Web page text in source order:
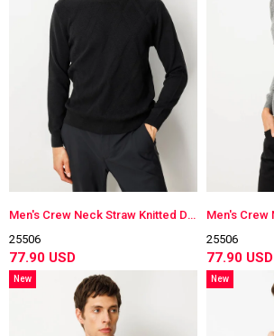
Men's Crew Neck Straw Knitted Diamond-Stitched Wool Sweater
25506
77.90 USD
25506
77.90 USD
New
New